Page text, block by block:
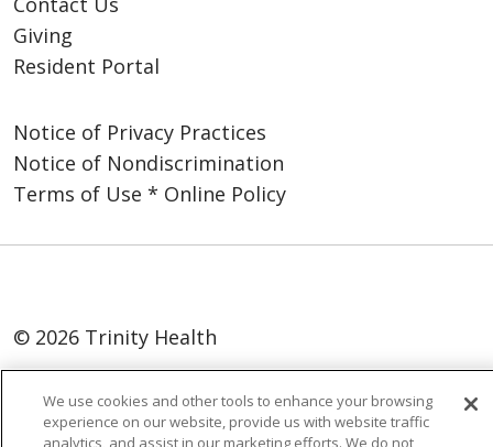
Giving
Resident Portal
Notice of Privacy Practices
Notice of Nondiscrimination
Terms of Use * Online Policy
© 2026 Trinity Health
العربية
বাংলা 中文
Kabuverdianu
We use cookies and other tools to enhance your browsing
experience on our website, provide us with website traffic
analytics, and assist in our marketing efforts. We do not